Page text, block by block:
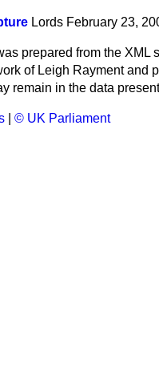
Lords February 23,
prepared from the
of Leigh Rayment and
remain in the data
© UK Parliament